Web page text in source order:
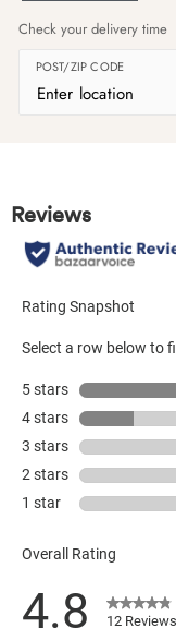
Check your delivery time
POST/ZIP CODE